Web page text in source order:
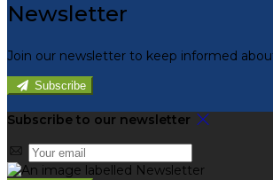
Newsletter
Join our newsletter to keep informed
Subscribe
Subscribe to our newsletter